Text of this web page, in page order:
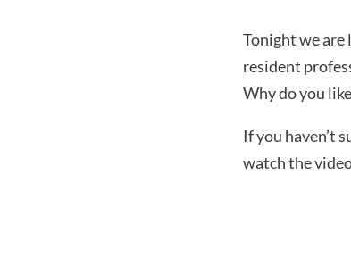
Tonight we are
resident
Why do you
If you haven’t
watch the